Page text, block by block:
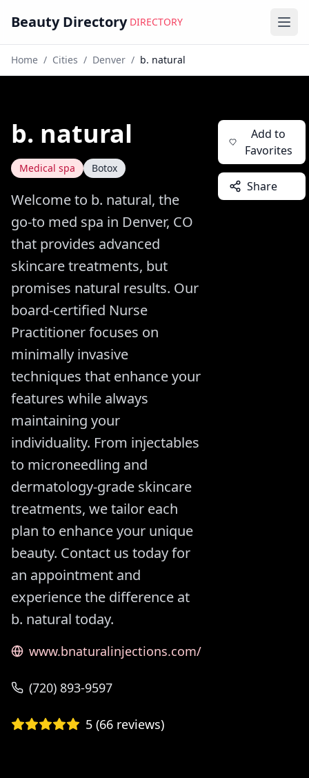
Beauty Directory DIRECTORY
Home / Cities / Denver / b. natural
b. natural
Medical spa Botox
Welcome to b. natural, the
go-to med spa in Denver, CO
that provides advanced
skincare treatments, but
promises natural results. Our
board-certified Nurse
Practitioner focuses on
minimally invasive
techniques that enhance your
features while always
maintaining your
individuality. From injectables
to microneedling and
dermatology-grade skincare
treatments, we tailor each
plan to enhance your unique
beauty. Contact us today for
an appointment and
experience the difference at
b. natural today.
www.bnaturalinjections.com/
(720) 893-9597
5 (66 reviews)
Add to
Favorites
Share